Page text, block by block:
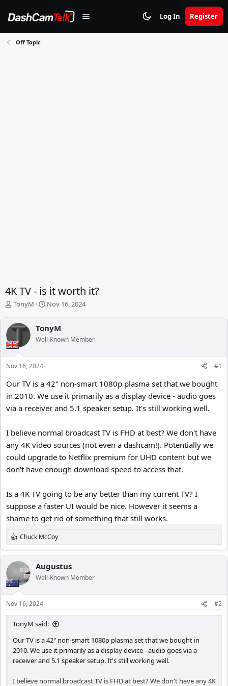
Log In Register
Off Topic
4K TV - is it worth it?
T
r
e
a
d
s
t
r
r
TonyM
S
r
t
a
Nov 16, 2024
TonyM
Well-Known Member
Nov 16, 2024 #1
Our TV is a 42" non-smart 1080p plasma set that we bought
in 2010. We use it primarily as a display device - audio goes
via a receiver and 5.1 speaker setup. It's still working well.
I believe normal broadcast TV is FHD at best? We don't have
any 4K video sources (not even a dashcam!). Potentially we
could upgrade to Netflix premium for UHD content but we
don't have enough download speed to access that.
Is a 4K TV going to be any better than my current TV? I
suppose a faster UI would be nice. However it seems a
shame to get rid of something that still works.
R
e
a
c
i
o
n
s
:
Chuck McCoy
Augustus
Well-Known Member
Nov 16, 2024 #2
TonyM said:
Our TV is a 42" non-smart 1080p plasma set that we bought in
2010. We use it primarily as a display device - audio goes via a
receiver and 5.1 speaker setup. It's still working well.
I believe normal broadcast TV is FHD at best? We don't have any 4K